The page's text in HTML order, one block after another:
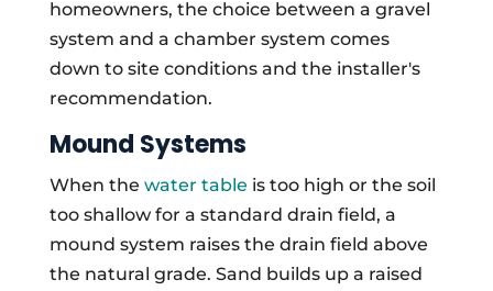
homeowners, the choice between a gravel
system and a chamber system comes
down to site conditions and the installer's
recommendation.
Mound Systems
When the water table is too high or the soil
too shallow for a standard drain field, a
mound system raises the drain field above
the natural grade. Sand builds up a raised